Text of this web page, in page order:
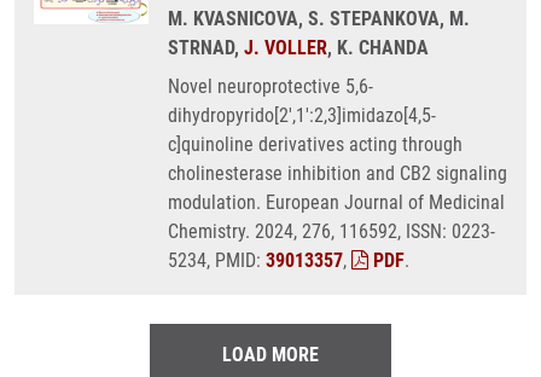
M. KVASNICOVA, S. STEPANKOVA, M.
STRNAD, J. VOLLER, K. CHANDA
Novel neuroprotective 5,6-
dihydropyrido[2',1':2,3]imidazo[4,5-
c]quinoline derivatives acting through
cholinesterase inhibition and CB2 signaling
modulation. European Journal of Medicinal
Chemistry. 2024, 276, 116592, ISSN: 0223-
5234, PMID: 39013357, PDF.
LOAD MORE